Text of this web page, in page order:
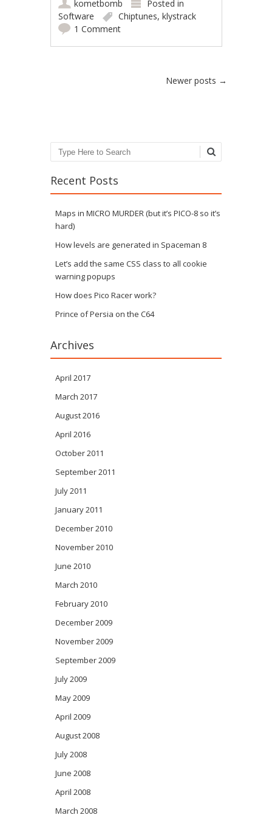
kometbomb
Posted in
Software
Chiptunes,klystrack
1 Comment
Newer posts →
Search
Recent Posts
Maps in MICRO MURDER (but it’s PICO-8 so it’s
hard)
How levels are generated in Spaceman 8
Let’s add the same CSS class to all cookie
warning popups
How does Pico Racer work?
Prince of Persia on the C64
Archives
April 2017
March 2017
August 2016
April 2016
October 2011
September 2011
July 2011
January 2011
December 2010
November 2010
June 2010
March 2010
February 2010
December 2009
November 2009
September 2009
July 2009
May 2009
April 2009
August 2008
July 2008
June 2008
April 2008
March 2008